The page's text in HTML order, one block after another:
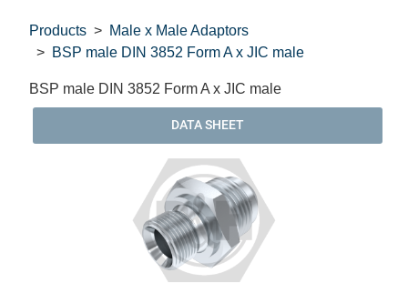
Products
Male x Male Adaptors
BSP male DIN 3852 Form A x JIC male
BSP male DIN 3852 Form A x JIC male
DATA SHEET